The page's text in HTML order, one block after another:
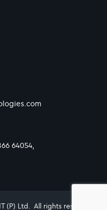
64054,
(P) Ltd. All rights reserved.